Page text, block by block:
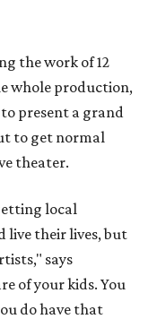
the work of 12
whole production,
present a grand
to get normal
theater.
local
live their lives, but
says
of your kids. You
do have that